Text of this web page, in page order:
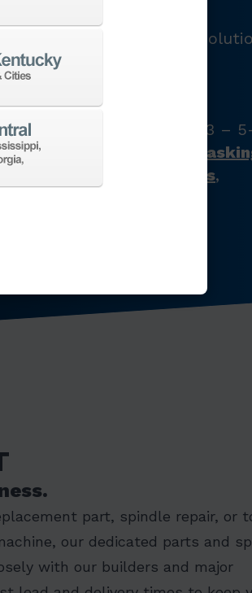
and provide the best
We’ve got just what your
with our full product
CNC machine tool
turning centers, 3 –
centers,
multi-
Swiss-type lathes,
part, spindle repair, or
our dedicated parts and
with our builders and major